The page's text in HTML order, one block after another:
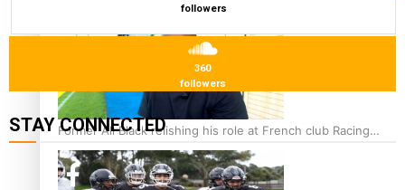
Former All Black relishing his role at French club Racing
92
followers
360
followers
STAY CONNECTED